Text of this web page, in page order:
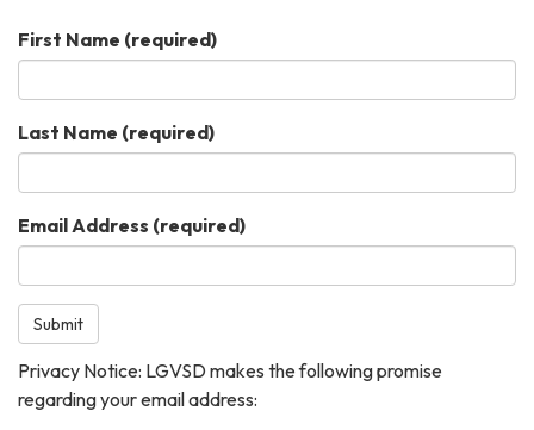
First Name (required)
Last Name (required)
Email Address (required)
Submit
Privacy Notice: LGVSD makes the following promise
regarding your email address: